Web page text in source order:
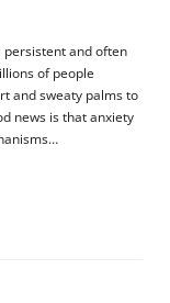
persistent and often
of people
and sweaty palms to
news is that anxiety